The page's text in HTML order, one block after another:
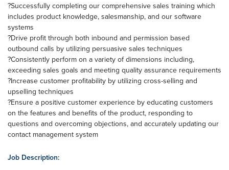
?Successfully completing our comprehensive sales training which
includes product knowledge, salesmanship, and our software
systems
?Drive profit through both inbound and permission based
outbound calls by utilizing persuasive sales techniques
?Consistently perform on a variety of dimensions including,
exceeding sales goals and meeting quality assurance requirements
?Increase customer profitability by utilizing cross-selling and
upselling techniques
?Ensure a positive customer experience by educating customers
on the features and benefits of the product, responding to
questions and overcoming objections, and accurately updating our
contact management system
Job Description: